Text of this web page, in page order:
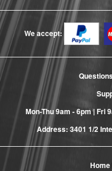
We accept:
Mon-Thu 9am - 6pm | Fri
Address: 3401 1/2
Home